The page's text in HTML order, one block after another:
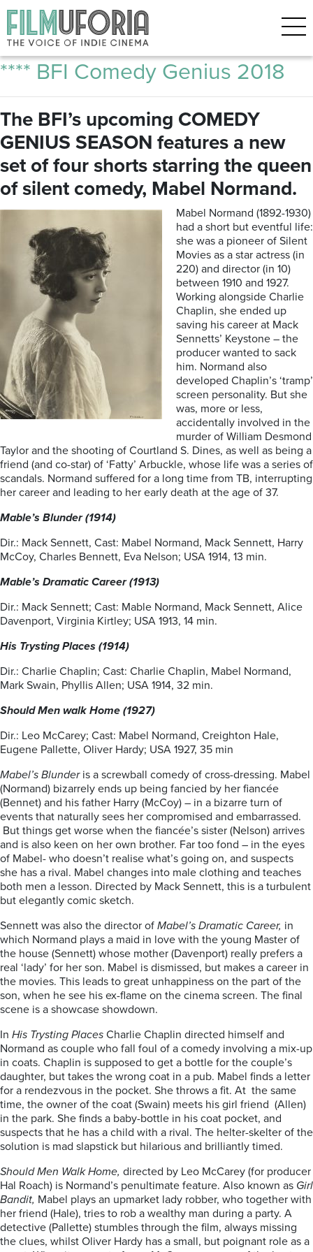
Posts Tagged ‘Charlie Chaplin’
The Marvellous Mabel Normand
**** BFI Comedy Genius 2018
The BFI’s upcoming COMEDY
GENIUS SEASON features a new
set of four shorts starring the queen
of silent comedy, Mabel Normand.
Mabel Normand (1892-1930)
had a short but eventful life:
she was a pioneer of Silent
Movies as a star actress (in
220) and director (in 10)
between 1910 and 1927.
Working alongside Charlie
Chaplin, she ended up
saving his career at Mack
Sennetts’ Keystone – the
producer wanted to sack
him. Normand also
developed Chaplin’s ‘tramp’
screen personality. But she
was, more or less,
accidentally involved in the
murder of William Desmond
Taylor and the shooting of Courtland S. Dines, as well as being a
friend (and co-star) of ‘Fatty’ Arbuckle, whose life was a series of
scandals. Normand suffered for a long time from TB, interrupting
her career and leading to her early death at the age of 37.
Mable’s Blunder (1914)
Dir.: Mack Sennett, Cast: Mabel Normand, Mack Sennett, Harry
McCoy, Charles Bennett, Eva Nelson; USA 1914, 13 min.
Mable’s Dramatic Career (1913)
Dir.: Mack Sennett; Cast: Mable Normand, Mack Sennett, Alice
Davenport, Virginia Kirtley; USA 1913, 14 min.
His Trysting Places (1914)
Dir.: Charlie Chaplin; Cast: Charlie Chaplin, Mabel Normand,
Mark Swain, Phyllis Allen; USA 1914, 32 min.
Should Men walk Home (1927)
Dir.: Leo McCarey; Cast: Mabel Normand, Creighton Hale,
Eugene Pallette, Oliver Hardy; USA 1927, 35 min
Mabel’s Blunderis a screwball comedy of cross-dressing. Mabel
(Normand) bizarrely ends up being fancied by her fiancée
(Bennet) and his father Harry (McCoy) – in a bizarre turn of
events that naturally sees her compromised and embarrassed.
But things get worse when the fiancée’s sister (Nelson) arrives
and is also keen on her own brother. Far too fond – in the eyes
of Mabel- who doesn’t realise what’s going on, and suspects
she has a rival. Mabel changes into male clothing and teaches
both men a lesson. Directed by Mack Sennett, this is a turbulent
but elegantly comic sketch.
Sennett was also the director of Mabel’s Dramatic Career, in
which Normand plays a maid in love with the young Master of
the house (Sennett) whose mother (Davenport) really prefers a
real ‘lady’ for her son. Mabel is dismissed, but makes a career in
the movies. This leads to great unhappiness on the part of the
son, when he see his ex-flame on the cinema screen. The final
scene is a showcase showdown.
In His Trysting Places Charlie Chaplin directed himself and
Normand as couple who fall foul of a comedy involving a mix-up
in coats. Chaplin is supposed to get a bottle for the couple’s
daughter, but takes the wrong coat in a pub. Mabel finds a letter
for a rendezvous in the pocket. She throws a fit. At the same
time, the owner of the coat (Swain) meets his girl friend (Allen)
in the park. She finds a baby-bottle in his coat pocket, and
suspects that he has a child with a rival. The helter-skelter of the
solution is mad slapstick but hilarious and brilliantly timed.
Should Men Walk Home, directed by Leo McCarey (for producer
Hal Roach) is Normand’s penultimate feature. Also known as Girl
Bandit, Mabel plays an upmarket lady robber, who together with
her friend (Hale), tries to rob a wealthy man during a party. A
detective (Pallette) stumbles through the film, always missing
the clues, whilst Oliver Hardy has a small, but poignant role as a